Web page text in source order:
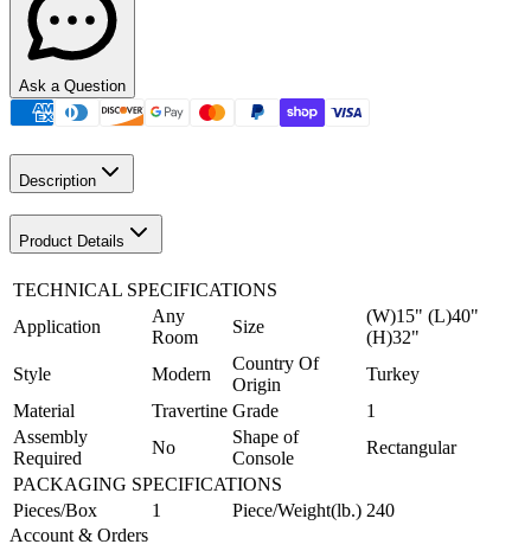
Ask a Question
Description
Product Details
TECHNICAL SPECIFICATIONS
Application
Any
Room
Size
(W)15" (L)40"
(H)32"
Style
Modern
Country Of
Origin
Turkey
Material
Travertine Grade
1
Assembly
Required
No
Shape of
Console
Rectangular
PACKAGING SPECIFICATIONS
Pieces/Box
1 Piece/Weight(lb.) 240
Account & Orders